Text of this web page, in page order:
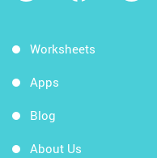
Worksheets
Apps
Blog
About Us